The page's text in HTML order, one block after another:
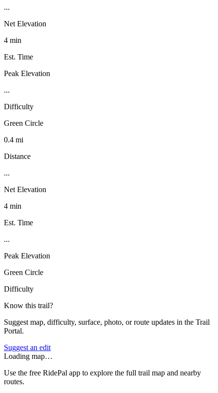
...
Net Elevation
4 min
Est. Time
Peak Elevation
...
Difficulty
Green Circle
0.4 mi
Distance
...
Net Elevation
4 min
Est. Time
...
Peak Elevation
Green Circle
Difficulty
Know this trail?
Suggest map, difficulty, surface, photo, or route updates in the Trail
Portal.
Suggest an edit
Loading map…
Use the free RidePal app to explore the full trail map and nearby
routes.